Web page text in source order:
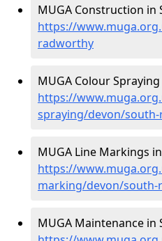
MUGA Construction in
https://
radworthy
MUGA Colour
https://
spraying/devon/
MUGA Line Markings
https://
marking/devon/
MUGA Maintenance in